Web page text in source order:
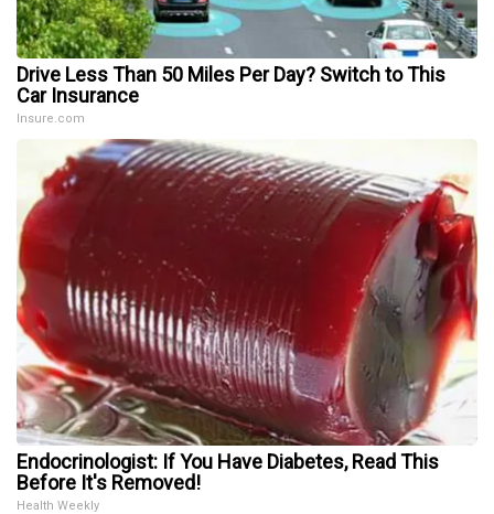
Drive Less Than 50 Miles Per Day? Switch to This
Car Insurance
Insure.com
Endocrinologist: If You Have Diabetes, Read This
Before It's Removed!
Health Weekly